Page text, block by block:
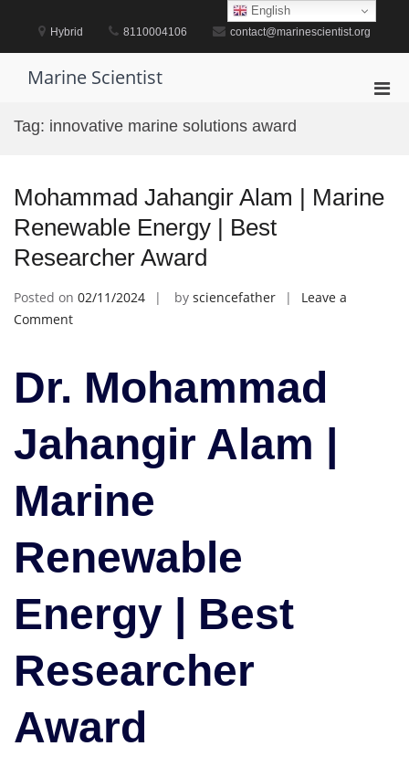
content
Hybrid 8110004106 contact@marinescientist.org
Marine Scientist
Tag: innovative marine solutions award
Mohammad Jahangir Alam | Marine
Renewable Energy | Best
Researcher Award
Posted on 02/11/2024 by sciencefather
Leave a
Commenton
Alam
Renewable
|
Best
Award
Dr. Mohammad
Jahangir Alam |
Marine
Renewable
Energy | Best
Researcher
Award
English